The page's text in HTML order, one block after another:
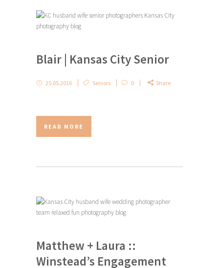
Blair | Kansas City Senior
25.05.2016 Seniors 0 Share
READ MORE
Matthew + Laura ::
Winstead’s Engagement